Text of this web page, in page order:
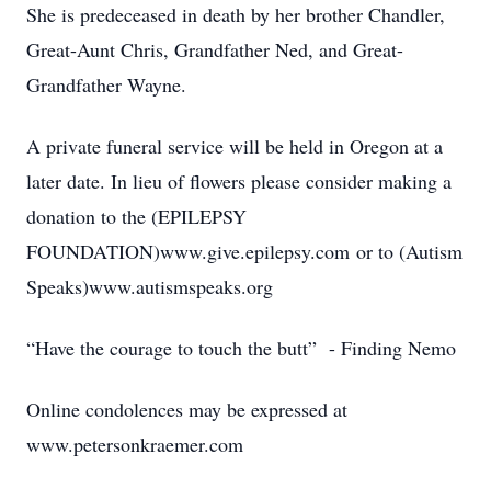
She is predeceased in death by her brother Chandler,
Great-Aunt Chris, Grandfather Ned, and Great-
Grandfather Wayne.
A private funeral service will be held in Oregon at a
later date. In lieu of flowers please consider making a
donation to the (EPILEPSY
FOUNDATION)www.give.epilepsy.com or to (Autism
Speaks)www.autismspeaks.org
“Have the courage to touch the butt” - Finding Nemo
Online condolences may be expressed at
www.petersonkraemer.com